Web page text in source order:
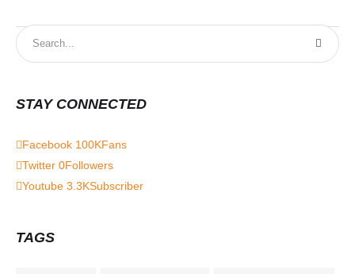
STAY CONNECTED
Facebook 100KFans
Twitter 0Followers
Youtube 3.3KSubscriber
TAGS